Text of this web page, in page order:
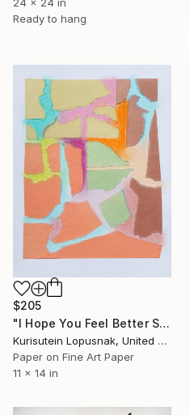
Ready to hang
$205
"I Hope You Feel Better Soon - Untitled #8" Mixed Media
Kurisutein Lopusnak, United States
Paper on Fine Art Paper
11 x 14 in